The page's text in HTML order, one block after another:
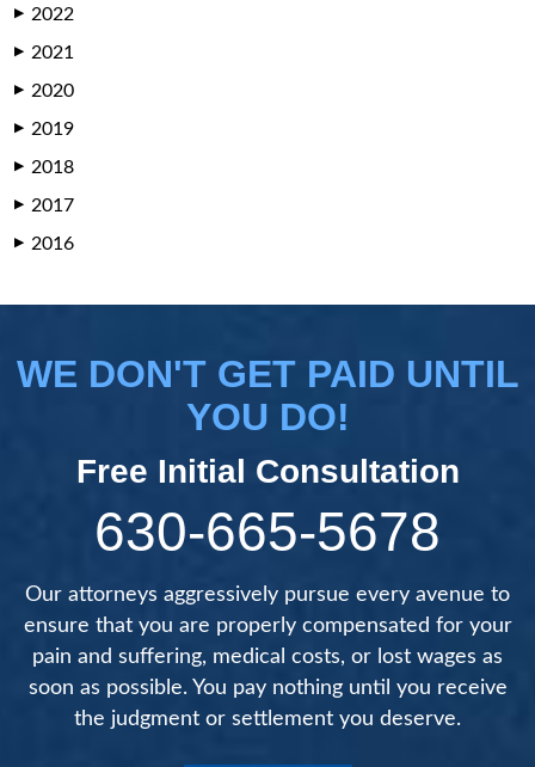
▶ 2022
▶ 2021
▶ 2020
▶ 2019
▶ 2018
▶ 2017
▶ 2016
WE DON'T GET PAID UNTIL
YOU DO!
Free Initial Consultation
630-665-5678
Our attorneys aggressively pursue every avenue to
ensure that you are properly compensated for your
pain and suffering, medical costs, or lost wages as
soon as possible. You pay nothing until you receive
the judgment or settlement you deserve.